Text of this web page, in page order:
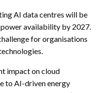
AI data centres will be
availability by 2027.
for organisations
impact on cloud
to AI-driven energy